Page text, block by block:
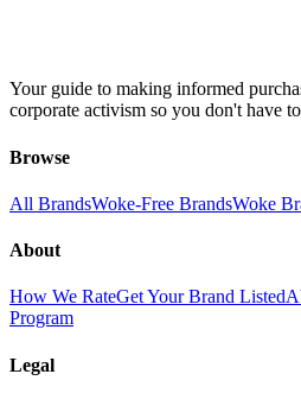
Your guide to making informed
corporate activism so you don't have
Browse
All BrandsWoke-Free BrandsWoke
About
How We RateGet Your Brand Listed
Program
Legal